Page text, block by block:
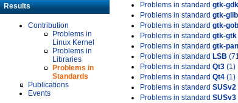
Results
Contribution
Problems in
Linux Kernel
Problems in
Libraries
Problems in
Standards
Publications
Events
Problems in standard gtk-
Problems in standard gtk-glib
Problems in standard gtk-
Problems in standard gtk-gtk
Problems in standard gtk-
Problems in standard LSB
Problems in standard Qt3 (1)
Problems in standard Qt4 (1)
Problems in standard SUSv2
Problems in standard SUSv3